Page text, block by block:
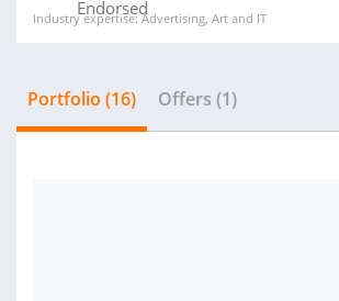
Industry expertise: Advertising, Art and IT
Portfolio (16) Offers (1)